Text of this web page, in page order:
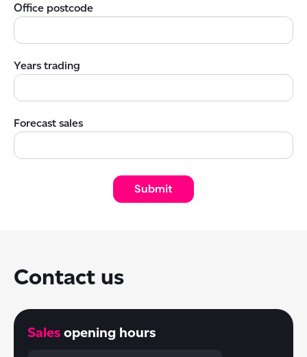
Office postcode
Years trading
Forecast sales
Contact us
Sales opening hours